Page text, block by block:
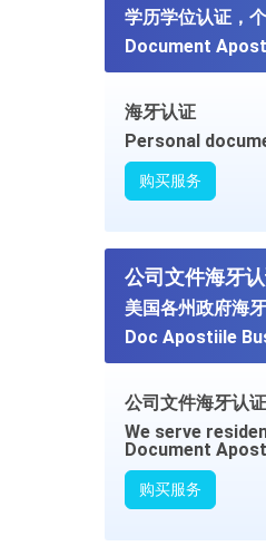
学历学位认证，
Document
海牙认证
Personal
购买服务
公司文件海牙
美国各州政府海
Doc Apostiile
公司文件海牙认证
We serve
Document
购买服务